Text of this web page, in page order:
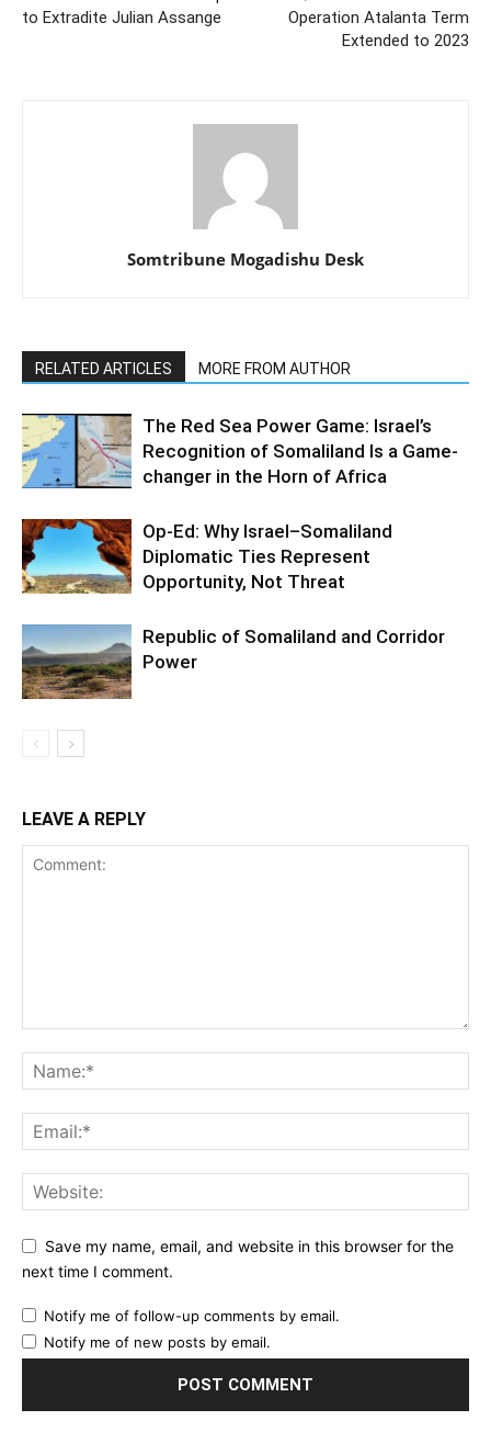
to Extradite Julian Assange
Operation Atalanta Term
Extended to 2023
Somtribune Mogadishu Desk
RELATED ARTICLES MORE FROM AUTHOR
The Red Sea Power Game: Israel’s
Recognition of Somaliland Is a Game-
changer in the Horn of Africa
Op-Ed: Why Israel–Somaliland
Diplomatic Ties Represent
Opportunity, Not Threat
Republic of Somaliland and Corridor
Power
LEAVE A REPLY
Save my name, email, and website in this browser for the
next time I comment.
Notify me of follow-up comments by email.
Notify me of new posts by email.